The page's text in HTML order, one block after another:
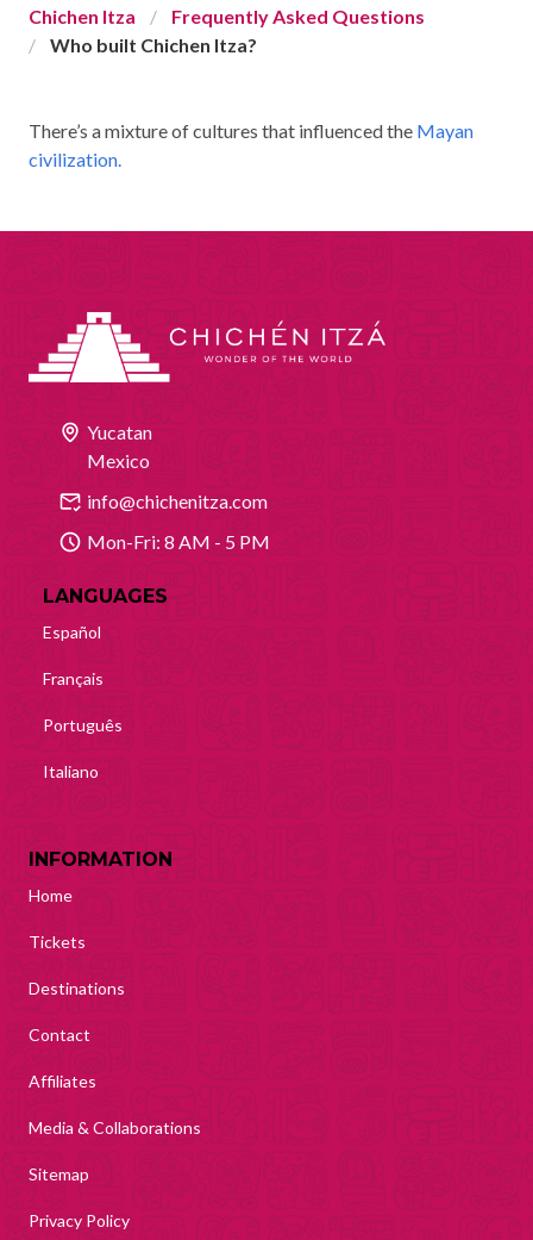
CHICHEN ITZA INFO
Chichen Itza Maps
Location
Night Show
Mayan Calendar
Mayan Predictions
BLOG
Chichen Itza
Frequently Asked Questions
Who built Chichen Itza?
There’s a mixture of cultures that influenced the Mayan
civilization.
Yucatan
Mexico
info@chichenitza.com
Mon-Fri: 8 AM - 5 PM
LANGUAGES
Español
Français
Português
Italiano
INFORMATION
Home
Tickets
Destinations
Contact
Affiliates
Media & Collaborations
Sitemap
Privacy Policy